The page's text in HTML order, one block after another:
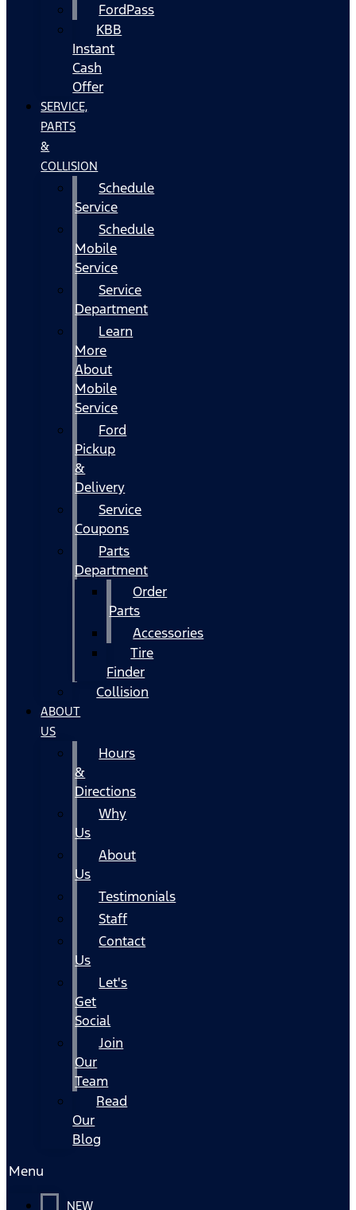
FordPass
KBB
Instant
Cash
Offer
SERVICE,
PARTS
&
COLLISION
Schedule
Service
Schedule
Mobile
Service
Service
Department
Learn
More
About
Mobile
Service
Ford
Pickup
&
Delivery
Service
Coupons
Parts
Department
Order
Parts
Accessories
Tire
Finder
Collision
ABOUT
US
Hours
&
Directions
Why
Us
About
Us
Testimonials
Staff
Contact
Us
Let's
Get
Social
Join
Our
Team
Read
Our
Blog
Menu
NEW